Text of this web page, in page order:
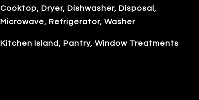
Cooktop, Dryer, Dishwasher, Disposal,
Microwave, Refrigerator, Washer
Kitchen Island, Pantry, Window Treatments